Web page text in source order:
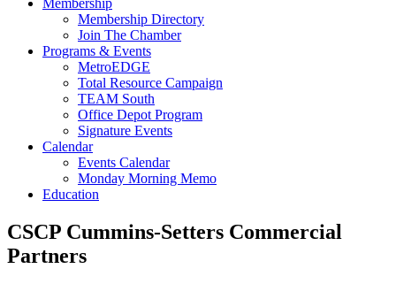
Membership
Membership Directory
Join The Chamber
Programs & Events
MetroEDGE
Total Resource Campaign
TEAM South
Office Depot Program
Signature Events
Calendar
Events Calendar
Monday Morning Memo
Education
CSCP Cummins-Setters Commercial
Partners